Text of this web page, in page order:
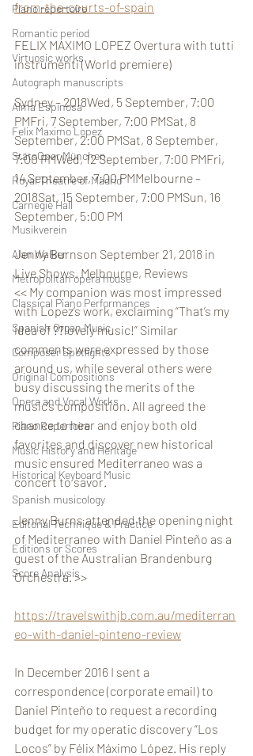
Piano repertoire
Romantic period
Virtuosic works
Autograph manuscripts
Alma Espinosa
Felix Maximo Lopez
StätsOper München
Royal Theatre of Madrid
Carnegie Hall
Musikverein
Alan Walker
Metropolitan opera house
Classical Piano Performances
Spanish Organ Music
Composer Spotlights
Original Compositions
Opera and Vocal Works
Piano Repertoire
Music History and Heritage
Historical Keyboard Music
Spanish musicology
Editorial Technique & Practice
Editions or Scores
Score Analysis
from-the-courts-of-spain
FELIX MAXIMO LOPEZ Overtura with tutti
instrumenti (World premiere)
Sydney – 2018Wed, 5 September, 7:00
PMFri, 7 September, 7:00 PMSat, 8
September, 2:00 PMSat, 8 September,
7:00 PMWed, 12 September, 7:00 PMFri,
14 September, 7:00 PMMelbourne –
2018Sat, 15 September, 7:00 PMSun, 16
September, 5:00 PM
Jenny Burnson September 21, 2018 in
Live Shows, Melbourne, Reviews
<< My companion was most impressed
with Lopez’s work, exclaiming “That’s my
idea of ??lovely music!” Similar
comments were expressed by those
around us, while several others were
busy discussing the merits of the
music’s composition. All agreed the
chance to hear and enjoy both old
favorites and discover new historical
music ensured Mediterraneo was a
concert to savor.
Jenny Burns attended the opening night
of Mediterraneo with Daniel Pinteño as a
guest of the Australian Brandenburg
Orchestra. >>
https://travelswithjb.com.au/mediterran
eo-with-daniel-pinteno-review
In December 2016 I sent a
correspondence (corporate email) to
Daniel Pinteño to request a recording
budget for my operatic discovery “Los
Locos” by Félix Máximo López. His reply